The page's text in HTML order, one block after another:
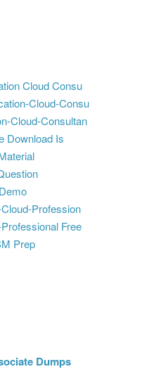
Cloud Consu
Cloud-Consu
Cloud-Consultan
Download Is
Profession
Free
Prep
Dumps